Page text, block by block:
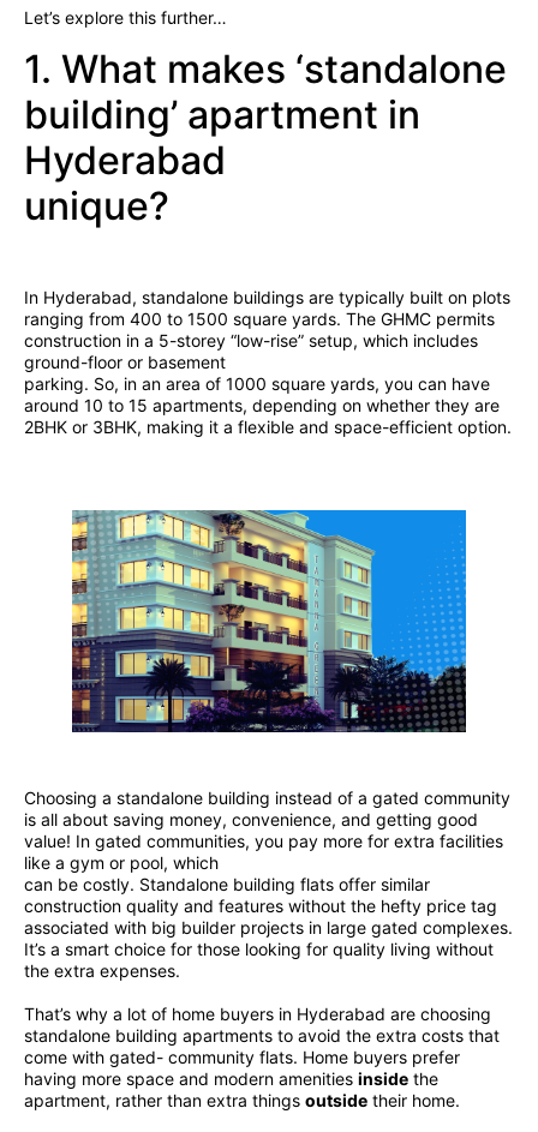
Let’s explore this further…
1. What makes ‘standalone
building’ apartment in
Hyderabad
unique?
In Hyderabad, standalone buildings are typically built on plots
ranging from 400 to 1500 square yards. The GHMC permits
construction in a 5-storey “low-rise” setup, which includes
ground-floor or basement
parking. So, in an area of 1000 square yards, you can have
around 10 to 15 apartments, depending on whether they are
2BHK or 3BHK, making it a flexible and space-efficient option.
Choosing a standalone building instead of a gated community
is all about saving money, convenience, and getting good
value! In gated communities, you pay more for extra facilities
like a gym or pool, which
can be costly. Standalone building flats offer similar
construction quality and features without the hefty price tag
associated with big builder projects in large gated complexes.
It’s a smart choice for those looking for quality living without
the extra expenses.
That’s why a lot of home buyers in Hyderabad are choosing
standalone building apartments to avoid the extra costs that
come with gated- community flats. Home buyers prefer
having more space and modern amenities inside the
apartment, rather than extra things outside their home.